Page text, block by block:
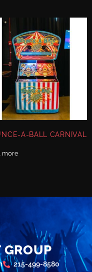
A-BALL CARNIVAL
more
GROUP
215-499-8580